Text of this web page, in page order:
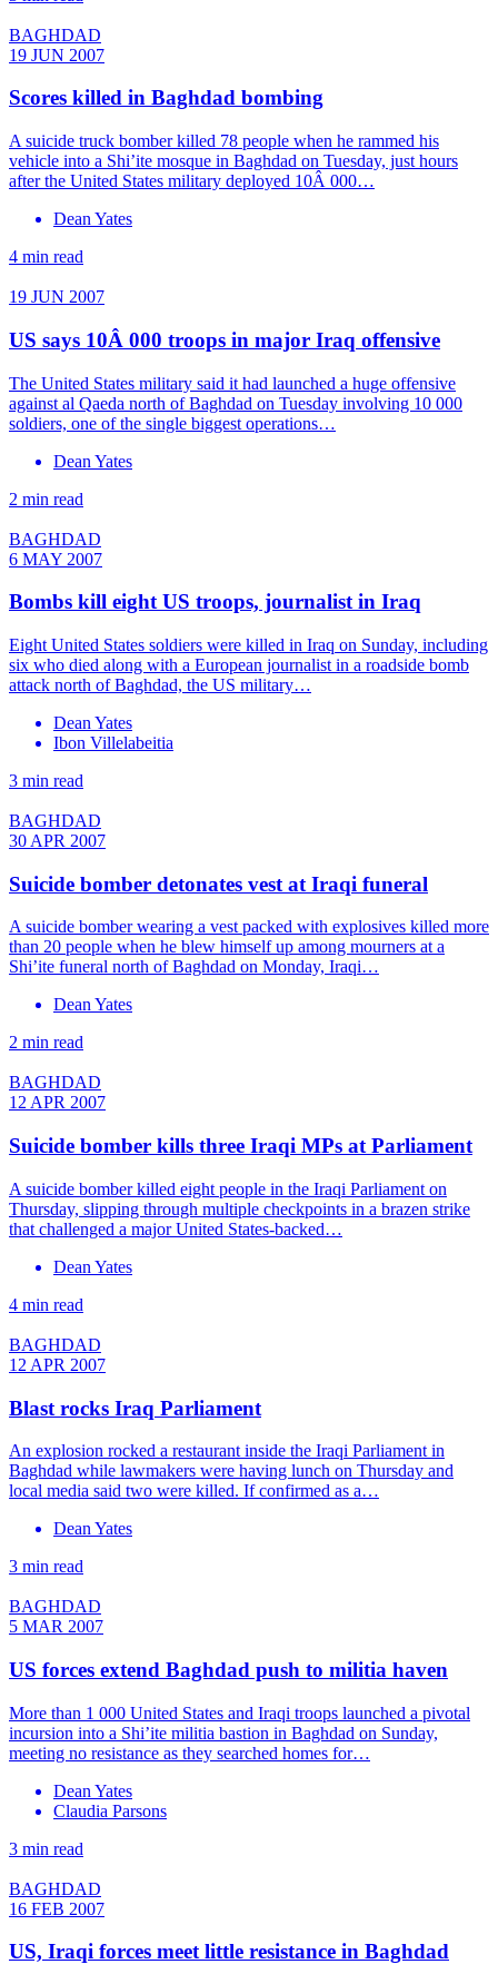
BAGHDAD
19 JUN 2007
Scores killed in Baghdad bombing
A suicide truck bomber killed 78 people when he rammed his
vehicle into a Shi’ite mosque in Baghdad on Tuesday, just hours
after the United States military deployed 10Â 000…
Dean Yates
4 min read
19 JUN 2007
US says 10Â 000 troops in major Iraq offensive
The United States military said it had launched a huge offensive
against al Qaeda north of Baghdad on Tuesday involving 10 000
soldiers, one of the single biggest operations…
Dean Yates
2 min read
BAGHDAD
6 MAY 2007
Bombs kill eight US troops, journalist in Iraq
Eight United States soldiers were killed in Iraq on Sunday, including
six who died along with a European journalist in a roadside bomb
attack north of Baghdad, the US military…
Dean Yates
Ibon Villelabeitia
3 min read
BAGHDAD
30 APR 2007
Suicide bomber detonates vest at Iraqi funeral
A suicide bomber wearing a vest packed with explosives killed more
than 20 people when he blew himself up among mourners at a
Shi’ite funeral north of Baghdad on Monday, Iraqi…
Dean Yates
2 min read
BAGHDAD
12 APR 2007
Suicide bomber kills three Iraqi MPs at Parliament
A suicide bomber killed eight people in the Iraqi Parliament on
Thursday, slipping through multiple checkpoints in a brazen strike
that challenged a major United States-backed…
Dean Yates
4 min read
BAGHDAD
12 APR 2007
Blast rocks Iraq Parliament
An explosion rocked a restaurant inside the Iraqi Parliament in
Baghdad while lawmakers were having lunch on Thursday and
local media said two were killed. If confirmed as a…
Dean Yates
3 min read
BAGHDAD
5 MAR 2007
US forces extend Baghdad push to militia haven
More than 1 000 United States and Iraqi troops launched a pivotal
incursion into a Shi’ite militia bastion in Baghdad on Sunday,
meeting no resistance as they searched homes for…
Dean Yates
Claudia Parsons
3 min read
BAGHDAD
16 FEB 2007
US, Iraqi forces meet little resistance in Baghdad